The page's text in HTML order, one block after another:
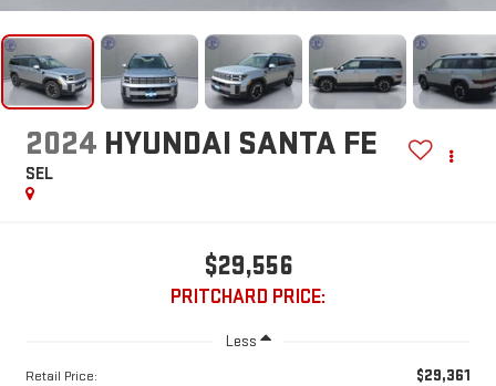
2024 HYUNDAI SANTA FE
SEL
$29,556
PRITCHARD PRICE:
Less
Retail Price: $29,361